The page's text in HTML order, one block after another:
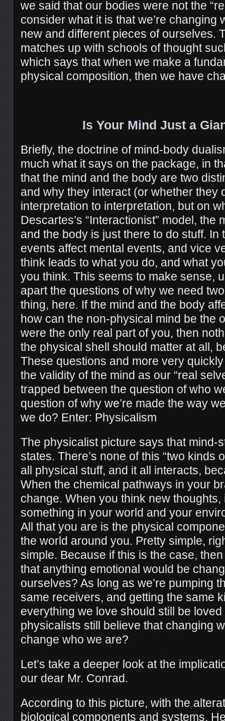
we said that our bodies were not the
consider what it is that we’re changing
new and different pieces of ourselves.
matches up with schools of thought
which says that when we make a
physical composition, then we have
Is Your Mind Just a
Briefly, the doctrine of mind-body
much what it says on the package, in
that the mind and the body are two
and why they interact (or whether they
interpretation to interpretation, but on
Descartes’s “Interactionist” model, the
and the body is just there to do stuff. In
events affect mental events, and vice
think leads to what you do, and what
you think. This seems to make sense,
apart the questions of why we need
thing, here. If the mind and the body
how can the non-physical mind be the
were the only real part of you, then
the physical shell should matter at all,
These questions and more very
the validity of the mind as our “real
trapped between the question of who
question of why we’re made the way
we do? Enter: Physicalism
The physicalist picture says that mind-
states. There’s none of this “two kinds
all physical stuff, and it all interacts,
When the chemical pathways in your
change. When you think new thoughts,
something in your world and your
All that you are is the physical
the world around you. Pretty simple,
simple. Because if this is the case,
that anything emotional would be
ourselves? As long as we’re pumping
same receivers, and getting the same
everything we love should still be
physicalists still believe that changing
change who we are?
Let’s take a deeper look at the
our dear Mr. Conrad.
According to this picture, with the
biological components and systems,